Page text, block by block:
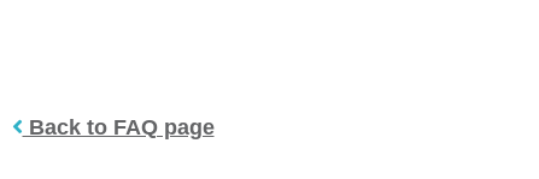
Back to FAQ page